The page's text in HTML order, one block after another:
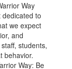
Way
to
we expect
and
students,
behavior.
Way: Be